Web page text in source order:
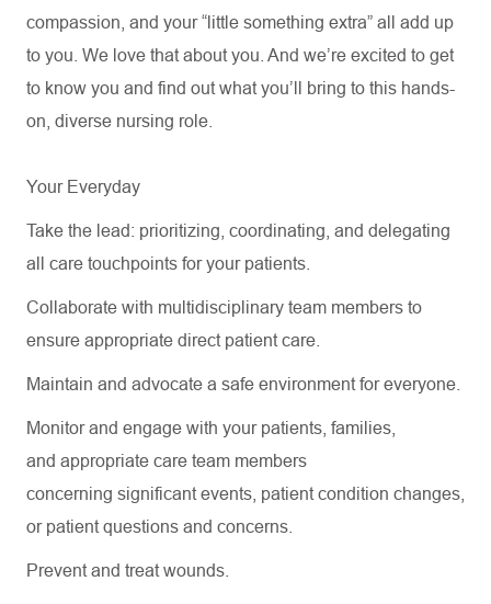
compassion, and your “little something extra” all add up
to you. We love that about you. And we’re excited to get
to know you and find out what you’ll
bring to this hands-
on, diverse nursing role.
Your Everyday
Take the lead: prioritizing, coordinating, and delegating
all care touchpoints for your patients
Collaborate with multidisciplinary team members to
ensure appropriate direct patient care
Maintain and advocate a safe environment for everyone.
Monitor and engage with your patients, families,
and appropriate care team members
concerning significant events , patient condition changes,
or patient questions and concerns
Prevent and treat wounds